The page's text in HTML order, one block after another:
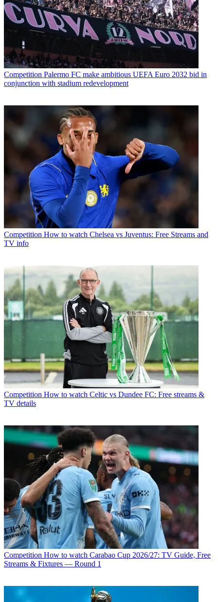
Competition Palermo FC make ambitious UEFA Euro 2032 bid in
conjunction with stadium redevelopment
Competition How to watch Chelsea vs Juventus: Free Streams and
TV info
Competition How to watch Celtic vs Dundee FC: Free streams &
TV details
Competition How to watch Carabao Cup 2026/27: TV Guide, Free
Streams & Fixtures — Round 1